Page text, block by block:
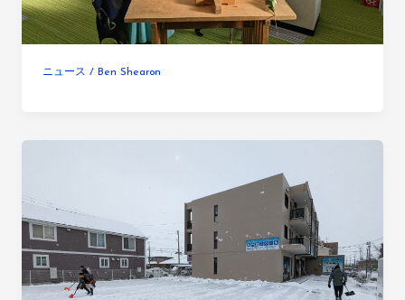
ニュース / Ben Shearon